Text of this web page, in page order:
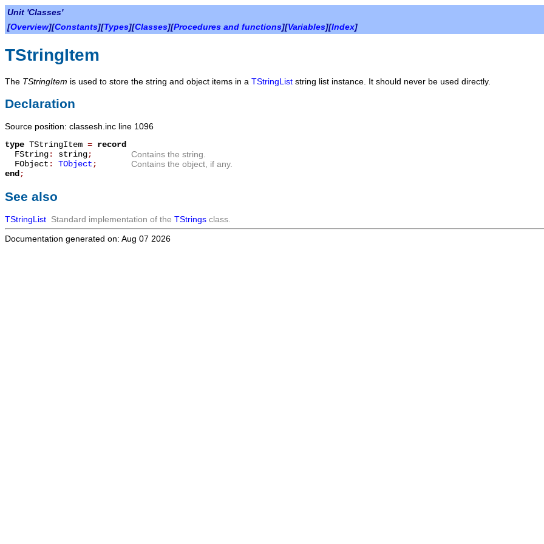
Unit 'Classes'
[Overview][Constants][Types][Classes][Procedures and functions][Variables][Index]
TStringItem
The TStringItem is used to store the string and object items in a TStringList string list instance. It should never be used directly.
Declaration
Source position: classesh.inc line 1096
type TStringItem = record
FString: string;
Contains the string.
FObject : TObject;
Contains the object, if any.
end;
See also
TStringList Standard implementation of the TStrings class.
Documentation generated on: Aug 07 2026